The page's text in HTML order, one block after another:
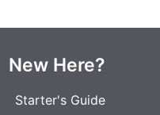
New Here?
Starter's Guide